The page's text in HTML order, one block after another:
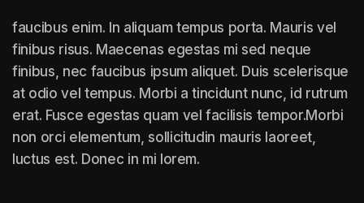
faucibus enim. In aliquam tempus porta. Mauris vel
finibus risus. Maecenas egestas mi sed neque
finibus, nec faucibus ipsum aliquet. Duis scelerisque
at odio vel tempus. Morbi a tincidunt nunc, id rutrum
erat. Fusce egestas quam vel facilisis tempor.Morbi
non orci elementum, sollicitudin mauris laoreet,
luctus est. Donec in mi lorem.